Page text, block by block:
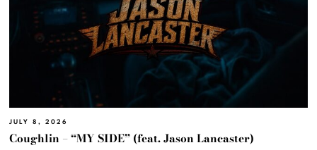
JULY 8, 2026
Coughlin – “MY SIDE” (feat. Jason Lancaster)